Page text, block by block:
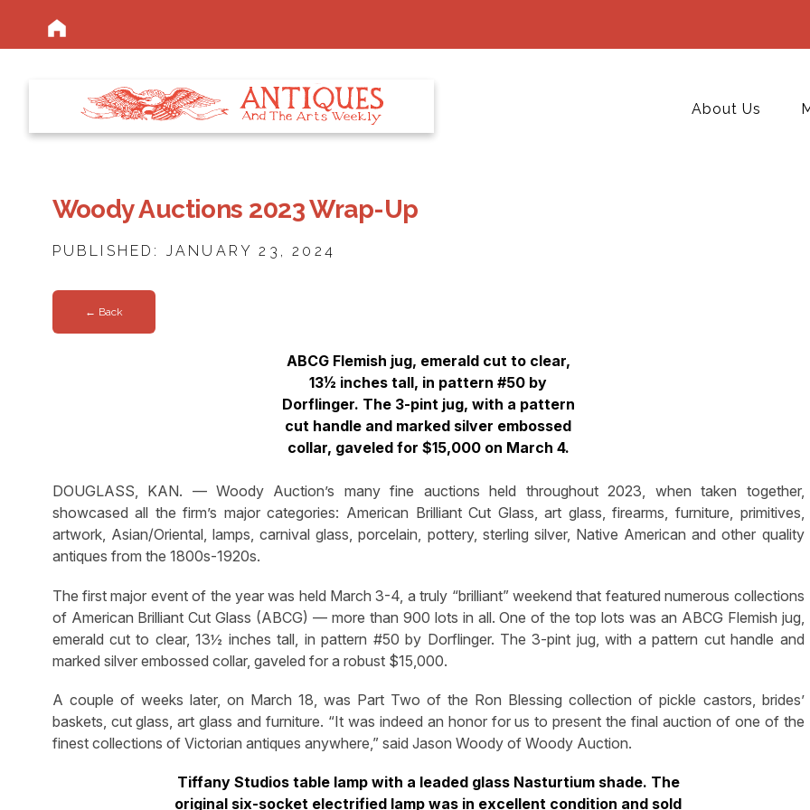
About Us
Woody Auctions 2023 Wrap-Up
PUBLISHED: JANUARY 23, 2024
← Back
ABCG Flemish jug, emerald cut to clear,
13½ inches tall, in pattern #50 by
Dorflinger. The 3-pint jug, with a pattern
cut handle and marked silver embossed
collar, gaveled for $15,000 on March 4.
DOUGLASS, KAN. — Woody Auction’s many fine auctions held throughout 2023, when taken together,
showcased all the firm’s major categories: American Brilliant Cut Glass, art glass, firearms, furniture, primitives,
artwork, Asian/Oriental, lamps, carnival glass, porcelain, pottery, sterling silver, Native American and other quality
antiques from the 1800s-1920s.
The first major event of the year was held March 3-4, a truly “brilliant” weekend that featured numerous collections
of American Brilliant Cut Glass (ABCG) — more than 900 lots in all. One of the top lots was an ABCG Flemish jug,
emerald cut to clear, 13½ inches tall, in pattern #50 by Dorflinger. The 3-pint jug, with a pattern cut handle and
marked silver embossed collar, gaveled for a robust $15,000.
A couple of weeks later, on March 18, was Part Two of the Ron Blessing collection of pickle castors, brides’
baskets, cut glass, art glass and furniture. “It was indeed an honor for us to present the final auction of one of the
finest collections of Victorian antiques anywhere,” said Jason Woody of Woody Auction.
Tiffany Studios table lamp with a leaded glass Nasturtium shade. The
original six-socket electrified lamp was in excellent condition and sold